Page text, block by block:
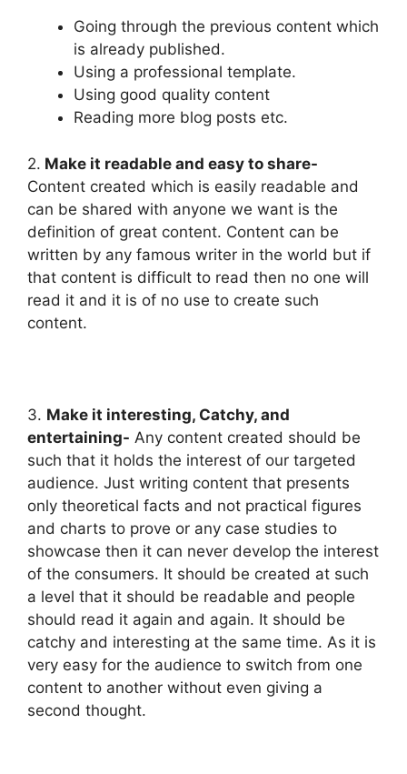
Going through the previous content which
is already published.
Using a professional template.
Using good quality content
Reading more blog posts etc.
2. Make it readable and easy to share-
Content created which is easily readable and
can be shared with anyone we want is the
definition of great content. Content can be
written by any famous writer in the world but if
that content is difficult to read then no one will
read it and it is of no use to create such
content.
3. Make it interesting, Catchy, and
entertaining- Any content created should be
such that it holds the interest of our targeted
audience. Just writing content that presents
only theoretical facts and not practical figures
and charts to prove or any case studies to
showcase then it can never develop the interest
of the consumers. It should be created at such
a level that it should be readable and people
should read it again and again. It should be
catchy and interesting at the same time. As it is
very easy for the audience to switch from one
content to another without even giving a
second thought.